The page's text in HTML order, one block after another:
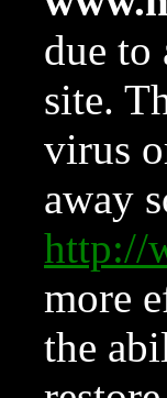
due to
site.
virus
away
http://
more
the